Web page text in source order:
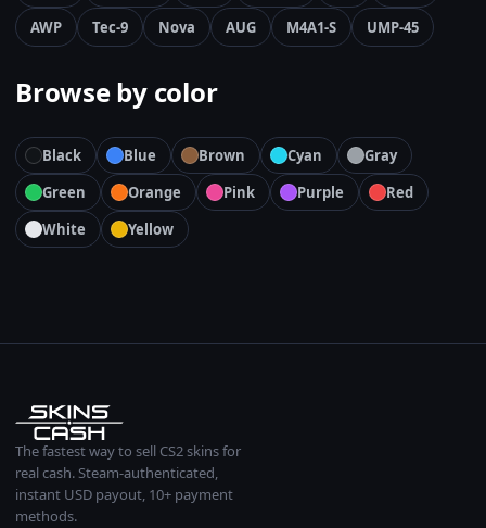
AWP
Tec-9 Nova AUG M4A1-S UMP-45
Browse by color
Black Blue Brown Cyan
Gray
Green
Orange Pink Purple
Red
White
Yellow
The fastest way to sell CS2 skins for
real cash. Steam-authenticated,
instant USD payout, 10+ payment
methods.